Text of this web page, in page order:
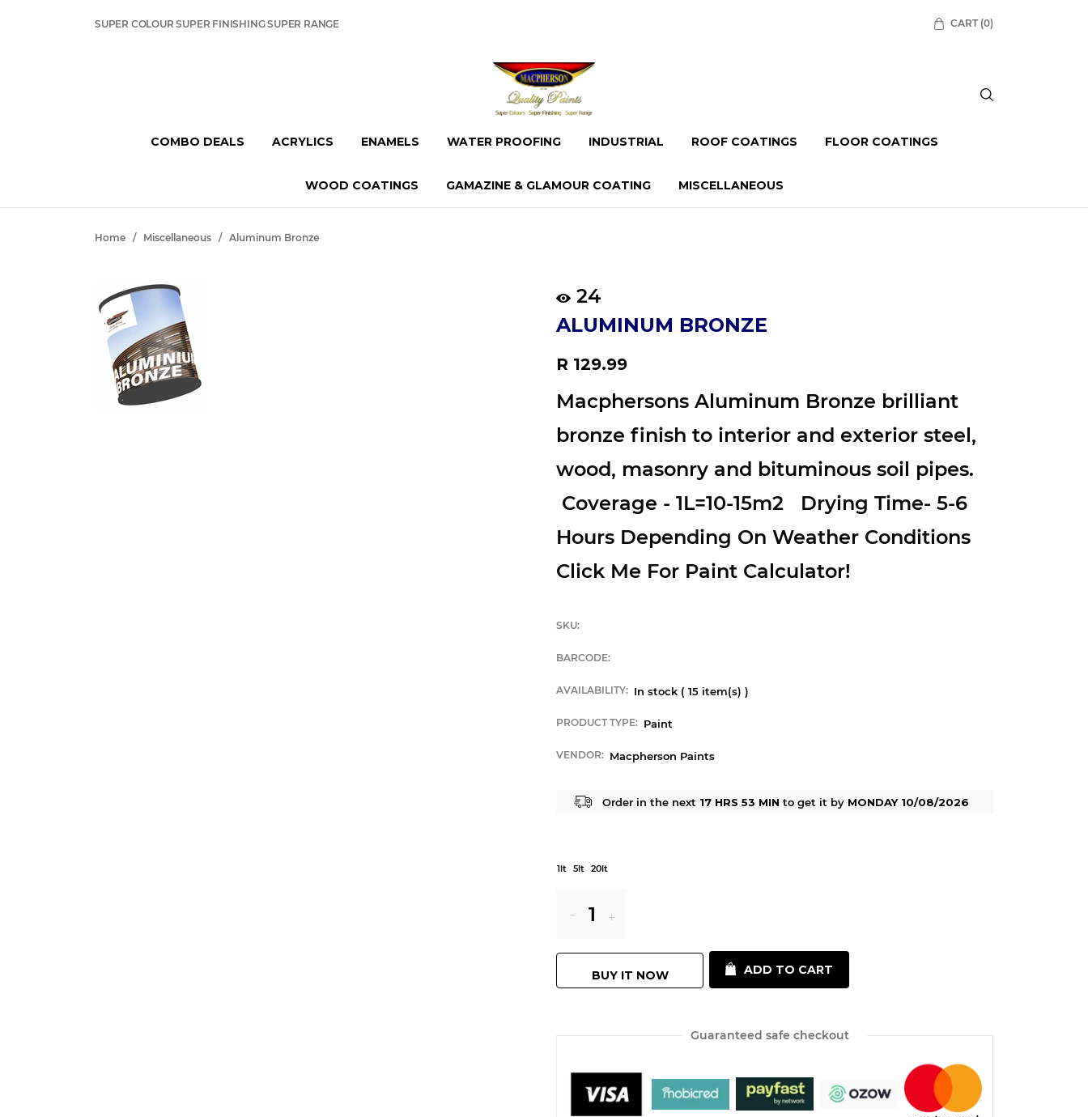
SUPER COLOUR SUPER FINISHING SUPER RANGE CART (0)
COMBO DEALS ACRYLICS ENAMELS WATER PROOFING INDUSTRIAL ROOF COATINGS FLOOR COATINGS
WOOD COATINGS GAMAZINE & GLAMOUR COATING MISCELLANEOUS
Home / Miscellaneous / Aluminum Bronze
24
ALUMINUM BRONZE
Regular
price
R 129.99
Macphersons Aluminum Bronze brilliant
bronze finish to interior and exterior steel,
wood, masonry and bituminous soil pipes.
Coverage - 1L=10-15m2 Drying Time- 5-6
Hours Depending On Weather Conditions
Click Me For Paint Calculator!
SKU:
BARCODE:
AVAILABILITY: In stock ( 15 item(s) )
PRODUCT TYPE: Paint
VENDOR: Macpherson Paints
Order in the next 17 HRS 53 MIN to get it by MONDAY 10/08/2026
1lt 5lt 20lt
item
by
item
by
BUY IT NOW ADD TO CART
Guaranteed safe checkout